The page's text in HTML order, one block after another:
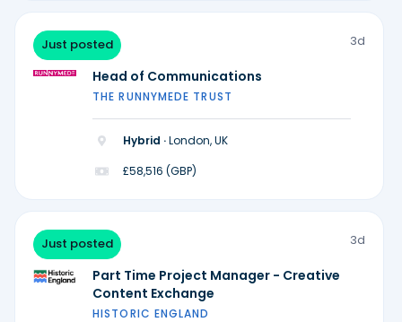
Just posted 3d
Head of Communications
THE RUNNYMEDE TRUST
Hybrid ·London, UK
£58,516 (GBP)
Just posted 3d
Part Time Project Manager - Creative
Content Exchange
HISTORIC ENGLAND